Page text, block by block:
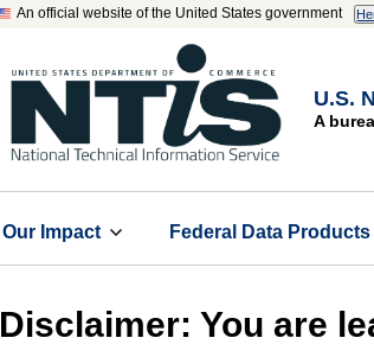
An official website of the United States government
U.S.
A
Our Impact Federal Data Products
Disclaimer: You are